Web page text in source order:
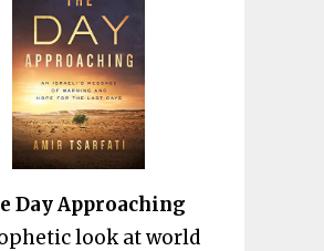
Day Approaching
look at world